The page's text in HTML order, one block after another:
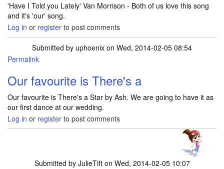
'Have I Told you Lately' Van Morrison - Both of us love this song
and it's 'our' song.
Log in or register to post comments
Submitted by uphoenix on Wed, 2014-02-05 08:54
Permalink
Our favourite is There's a
Our favourite is There's a Star by Ash. We are going to have it as
our first dance at our wedding.
Log in or register to post comments
Submitted by JulieTifton Wed, 2014-02-05 10:07